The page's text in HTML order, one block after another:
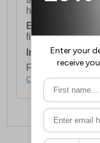
holidays.
European
first item plus
International
For full delivery
click here.